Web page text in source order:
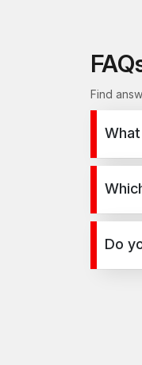
Find
load
Do